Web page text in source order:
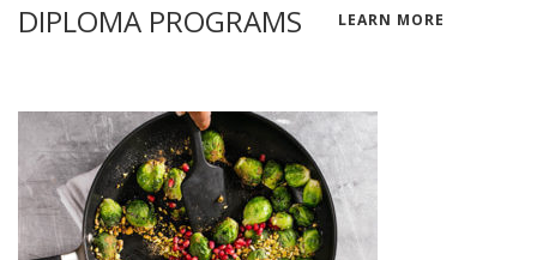
DIPLOMA PROGRAMS
LEARN MORE